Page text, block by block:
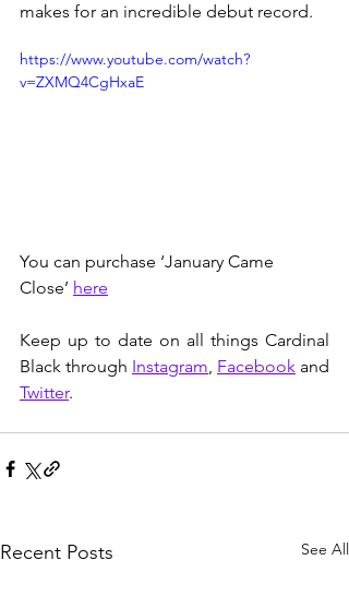
makes for an incredible debut record.
https://www.youtube.com/watch?
v=ZXMQ4CgHxaE
You can purchase ‘January Came
Close’ here
Keep up to date on all things Cardinal
Black through Instagram, Facebook
Twitter.
Recent Posts See All